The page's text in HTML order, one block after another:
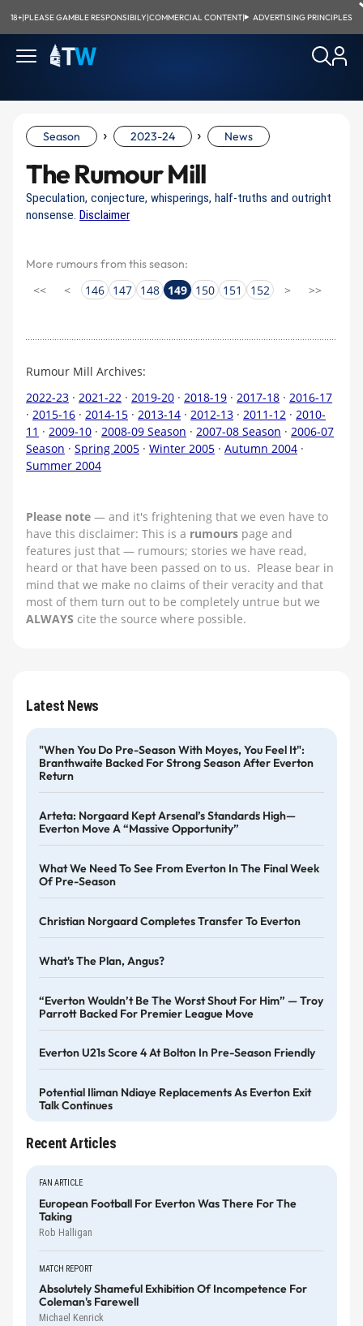
18+|PLEASE GAMBLE RESPONSIBILY|COMMERCIAL CONTENT| ADVERTISING PRINCIPLES
Season › 2023-24 › News
The Rumour Mill
Speculation, conjecture, whisperings, half-truths and outright
nonsense. Disclaimer
More rumours from this season:
<< < 146 147 148 149 150 151 152 > >>
Rumour Mill Archives:
2022-23 · 2021-22 · 2019-20 · 2018-19 · 2017-18 · 2016-17
· 2015-16 · 2014-15 · 2013-14 · 2012-13 · 2011-12 · 2010-
11 · 2009-10 · 2008-09 Season · 2007-08 Season · 2006-07
Season · Spring 2005 · Winter 2005 · Autumn 2004 ·
Summer 2004
Please note — and it's frightening that we even have to
have this disclaimer: This is a rumours page and
features just that — rumours; stories we have read,
heard or that have been passed on to us. Please bear in
mind that we make no claims of their veracity and that
most of them turn out to be completely untrue but we
ALWAYS cite the source where possible.
Latest News
"When You Do Pre-Season With Moyes, You Feel It":
Branthwaite Backed For Strong Season After Everton
Return
Arteta: Norgaard Kept Arsenal’s Standards High—
Everton Move A “massive Opportunity”
What We Need To See From Everton In The Final Week
Of Pre-Season
Christian Norgaard Completes Transfer To Everton
What's The Plan, Angus?
“Everton Wouldn’t Be The Worst Shout For Him” — Troy
Parrott Backed For Premier League Move
Everton U21s Score 4 At Bolton In Pre-Season Friendly
Potential Iliman Ndiaye Replacements As Everton Exit
Talk Continues
Recent Articles
FAN ARTICLE
European Football For Everton Was There For The
Taking
Rob Halligan
MATCH REPORT
Absolutely Shameful Exhibition Of Incompetence For
Coleman's Farewell
Michael Kenrick